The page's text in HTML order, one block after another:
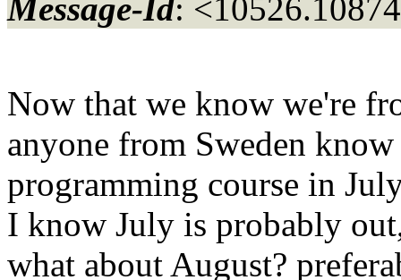
Message-Id:
Now that we know we're
anyone from Sweden
programming course in
I know July is probably
what about August?